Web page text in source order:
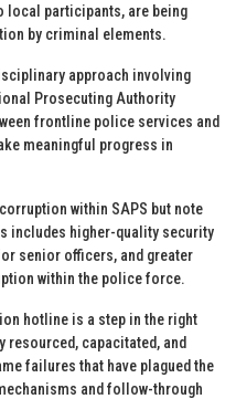
local participants, are being
by criminal elements.
approach involving
Prosecuting Authority
frontline police services and
meaningful progress in
within SAPS but note
includes higher-quality security
senior officers, and greater
within the police force.
hotline is a step in the right
resourced, capacitated, and
failures that have plagued the
and follow-through